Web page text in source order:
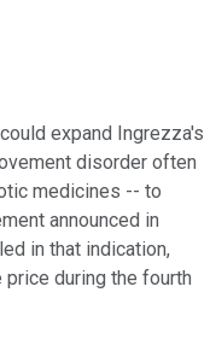
expand Ingrezza's
disorder often
medicines -- to
announced in
in that indication,
during the fourth